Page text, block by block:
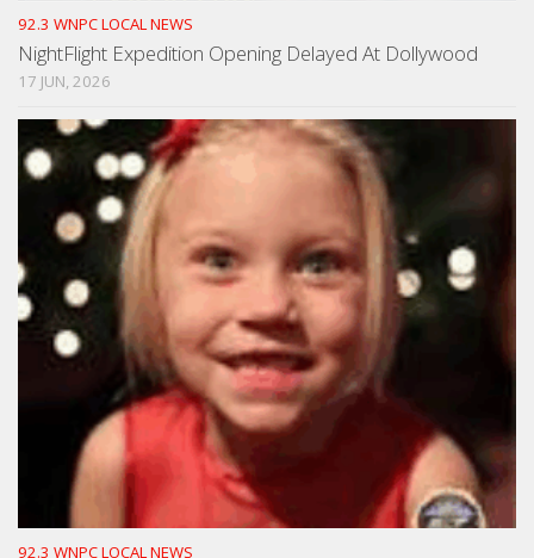
92.3 WNPC LOCAL NEWS
NightFlight Expedition Opening Delayed At Dollywood
17 JUN, 2026
92.3 WNPC LOCAL NEWS